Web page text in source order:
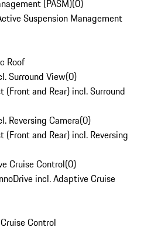
(PASM)(0)
Suspension Management
Roof
Surround View(0)
and Rear) incl. Surround
Reversing Camera(0)
and Rear) incl. Reversing
Cruise Control(0)
incl. Adaptive Cruise
Control